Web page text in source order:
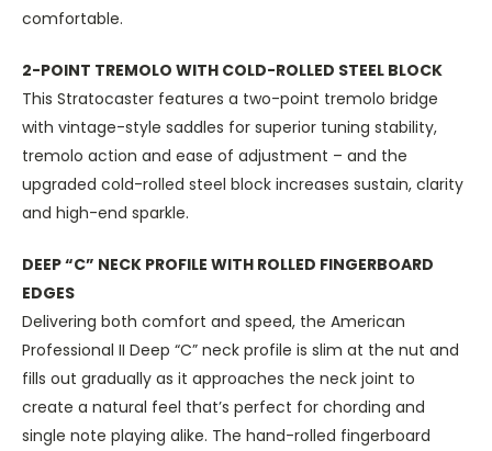
comfortable.
2-POINT TREMOLO WITH COLD-ROLLED STEEL BLOCK
This Stratocaster features a two-point tremolo bridge
with vintage-style saddles for superior tuning stability,
tremolo action and ease of adjustment – and the
upgraded cold-rolled steel block increases sustain, clarity
and high-end sparkle.
DEEP “C” NECK PROFILE WITH ROLLED FINGERBOARD
EDGES
Delivering both comfort and speed, the American
Professional II Deep “C” neck profile is slim at the nut and
fills out gradually as it approaches the neck joint to
create a natural feel that’s perfect for chording and
single note playing alike. The hand-rolled fingerboard